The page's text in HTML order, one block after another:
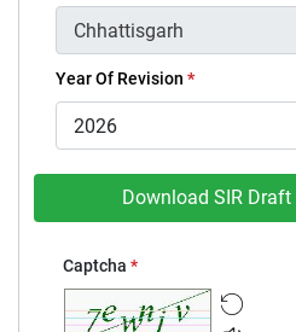
Year Of Revision *
Download SIR
Captcha *